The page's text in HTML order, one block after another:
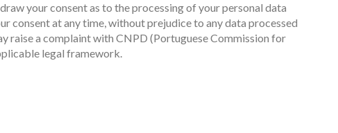
your consent as to the processing of your personal data
consent at any time, without prejudice to any data processed
raise a complaint with CNPD (Portuguese Commission for
legal framework.